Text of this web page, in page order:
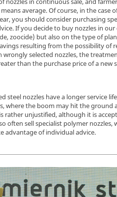
average. Of course, in the case
you should consider purchasing
If you decide to buy nozzles in our
zoocide) but also on the type of
resulting from the possibility
selected nozzles, the
than the purchase price of a new
steel nozzles have a longer service
the boom may hit the ground
unjustified, although it is
sell specialist polymer nozzles,
advantage of individual advice.